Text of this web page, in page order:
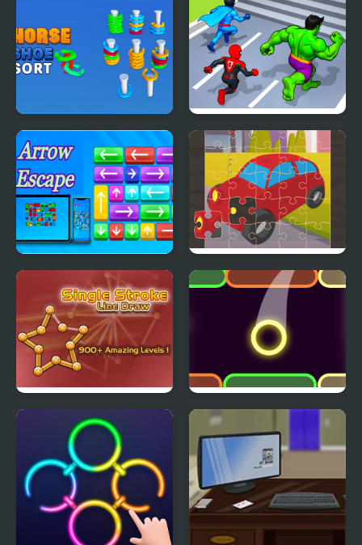
Zombies
Horseshoe Sort Puzzle
Games
Hero Transform Race
Arrow Escape Toy Car Jigsaw
Single Stroke Line
Color Up